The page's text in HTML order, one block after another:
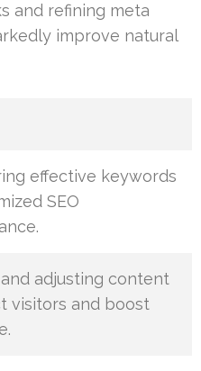
and refining meta
improve natural
effective keywords
SEO
adjusting content
visitors and boost